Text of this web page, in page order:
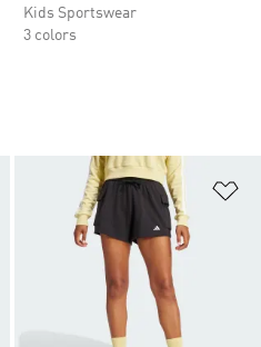
Kids Sportswear
3 colors
Add to Wishlist